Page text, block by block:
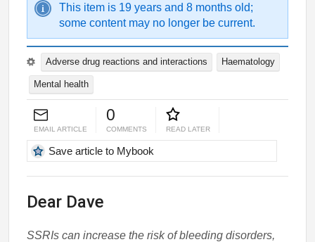
This item is 19 years and 8 months old;
some content may no longer be current.
Adverse drug reactions and interactions Haematology
Mental health
EMAIL ARTICLE
0
COMMENTS READ LATER
Save article to Mybook
Dear Dave
SSRIs can increase the risk of bleeding disorders,